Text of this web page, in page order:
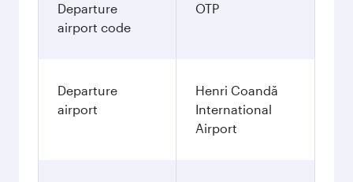
Departure
airport code
OTP
Departure
airport
Henri Coandă
International
Airport